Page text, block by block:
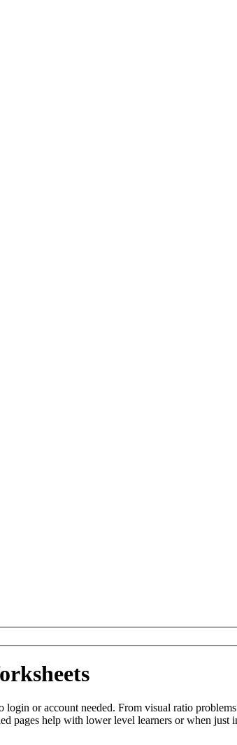
or account needed. From visual ratio
pages help with lower level learners or when